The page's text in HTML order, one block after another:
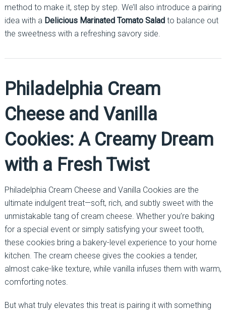
method to make it, step by step. We’ll also introduce a pairing
idea with a Delicious Marinated Tomato Saladto balance out
the sweetness with a refreshing savory side.
Philadelphia Cream
Cheese and Vanilla
Cookies: A Creamy Dream
with a Fresh Twist
Philadelphia Cream Cheese and Vanilla Cookies are the
ultimate indulgent treat—soft, rich, and subtly sweet with the
unmistakable tang of cream cheese. Whether you’re baking
for a special event or simply satisfying your sweet tooth,
these cookies bring a bakery-level experience to your home
kitchen. The cream cheese gives the cookies a tender,
almost cake-like texture, while vanilla infuses them with warm,
comforting notes.
But what truly elevates this treat is pairing it with something